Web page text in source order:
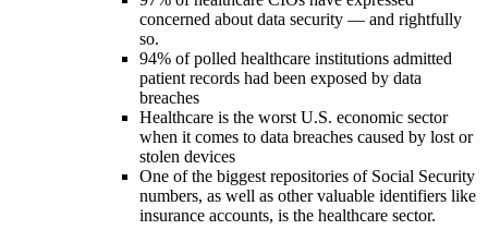
concerned about data security — and rightfully
so.
94% of polled healthcare institutions admitted
patient records had been exposed by data
breaches
Healthcare is the worst U.S. economic sector
when it comes to data breaches caused by lost or
stolen devices
One of the biggest repositories of Social Security
numbers, as well as other valuable identifiers like
insurance accounts, is the healthcare sector.